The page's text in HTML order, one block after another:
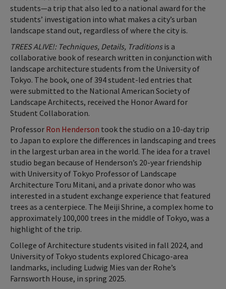
students—a trip that also led to a national award for the
students’ investigation into what makes a city’s urban
landscape stand out, regardless of where the city is.
TREES ALIVE!: Techniques, Details, Traditionsis a
collaborative book of research written in conjunction with
landscape architecture students from the University of
Tokyo. The book, one of 394 student-led entries that
were submitted to the National American Society of
Landscape Architects, received the Honor Award for
Student Collaboration.
Professor Ron Henderson took the studio on a 10-day trip
to Japan to explore the differences in landscaping and trees
in the largest urban area in the world. The idea for a travel
studio began because of Henderson’s 20-year friendship
with University of Tokyo Professor of Landscape
Architecture Toru Mitani, and a private donor who was
interested in a student exchange experience that featured
trees as a centerpiece. The Meiji Shrine, a complex home to
approximately 100,000 trees in the middle of Tokyo, was a
highlight of the trip.
College of Architecture students visited in fall 2024, and
University of Tokyo students explored Chicago-area
landmarks, including Ludwig Mies van der Rohe’s
Farnsworth House, in spring 2025.